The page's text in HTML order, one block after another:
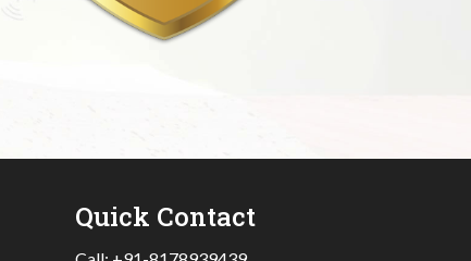
Quick Contact